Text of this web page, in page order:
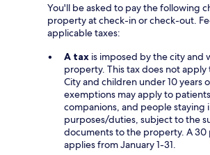
You'll be asked to pay the following
property at check-in or check-out.
applicable taxes:
A tax is imposed by the city and
property. This tax does not
City and children under 10 years
exemptions may apply to
companions, and people staying
purposes/duties, subject to the
documents to the property. A
applies from January 1-31.